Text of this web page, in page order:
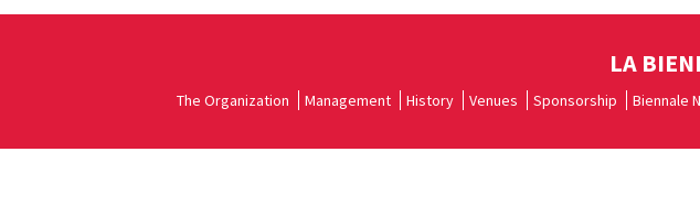
LA
The Organization Management History Venues Sponsorship Biennale